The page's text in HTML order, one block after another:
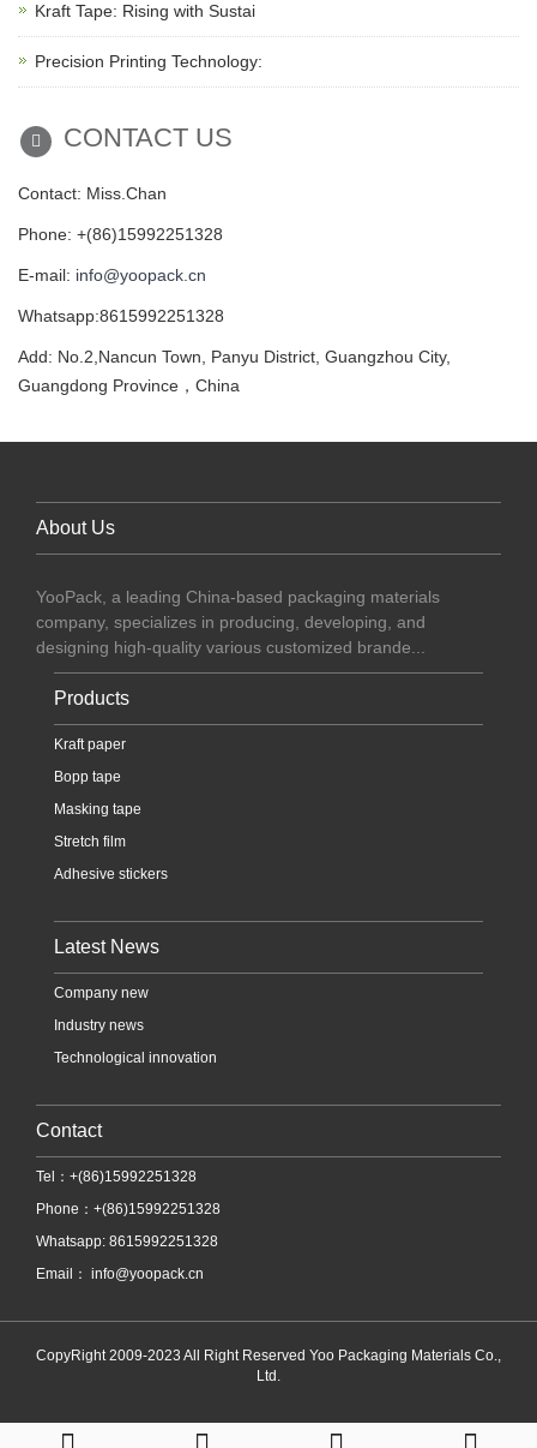
Kraft Tape: Rising with Sustai
Precision Printing Technology:
CONTACT US
Contact: Miss.Chan
Phone: +(86)15992251328
E-mail: info@yoopack.cn
Whatsapp:8615992251328
Add: No.2,Nancun Town, Panyu District, Guangzhou City,
Guangdong Province，China
About Us
YooPack, a leading China-based packaging materials
company, specializes in producing, developing, and
designing high-quality various customized brande...
Products
Kraft paper
Bopp tape
Masking tape
Stretch film
Adhesive stickers
Latest News
Company new
Industry news
Technological innovation
Contact
Tel：+(86)15992251328
Phone：+(86)15992251328
Whatsapp: 8615992251328
Email： info@yoopack.cn
CopyRight 2009-2023 All Right Reserved Yoo Packaging Materials Co.,
Ltd.